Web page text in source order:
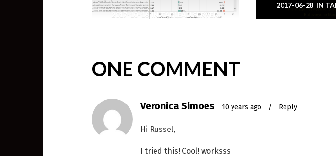
2017-10-16INTABLEAU SERVER,
2017-06-28 IN
ONE COMMENT
Veronica Simoes 10 years ago / Reply
Hi Russel,
I tried this! Cool! worksss